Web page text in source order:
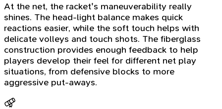
At the net, the racket's maneuverability really
shines. The head-light balance makes quick
reactions easier, while the soft touch helps with
delicate volleys and touch shots. The fiberglass
construction provides enough feedback to help
players develop their feel for different net play
situations, from defensive blocks to more
aggressive put-aways.